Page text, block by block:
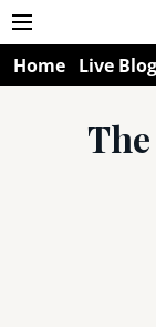
Home Live Blog